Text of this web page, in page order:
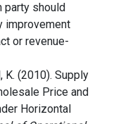
party should
improvement
or revenue-
K. (2010). Supply
Price and
Horizontal